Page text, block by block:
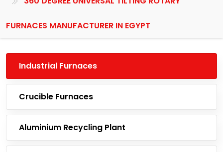
FURNACES MANUFACTURER IN EGYPT
Industrial Furnaces
Crucible Furnaces
Aluminium Recycling Plant